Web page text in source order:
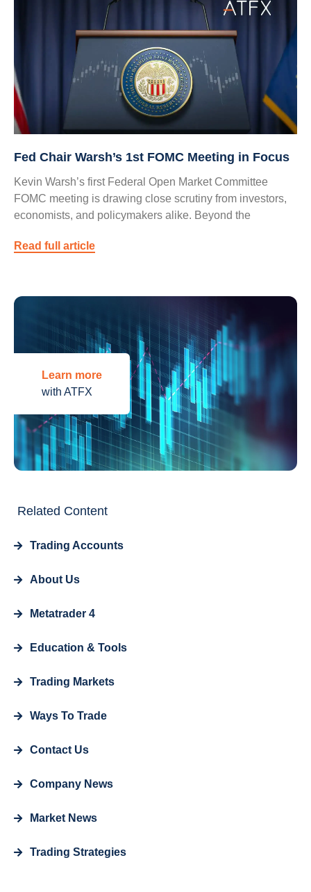
Fed Chair Warsh’s 1st FOMC Meeting in Focus
Kevin Warsh’s first Federal Open Market Committee
FOMC meeting is drawing close scrutiny from investors,
economists, and policymakers alike. Beyond the
Read full article
Learn more
with ATFX
Related Content
Trading Accounts
About Us
Metatrader 4
Education & Tools
Trading Markets
Ways To Trade
Contact Us
Company News
Market News
Trading Strategies